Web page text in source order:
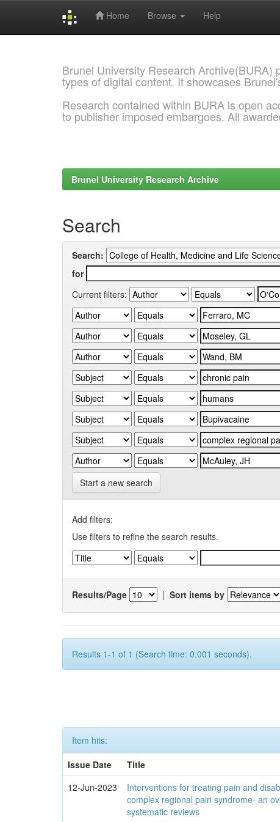
Home Browse Help
Brunel University Research
types of digital content. It showcases
Research contained within BURA is open
to publisher imposed embargoes. All
Brunel University Research Archive
Search
Search:
for
Current filters:
Start a new search
Add filters:
Use filters to refine the search results.
Results/Page | Sort items by
Results 1-1 of 1 (Search time: 0.001 seconds).
Item hits:
Issue Date
Title
12-Jun-2023
Interventions for treating pain and
complex regional pain syndrome- an
systematic reviews